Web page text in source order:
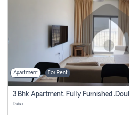
Apartment For Rent
Dubai